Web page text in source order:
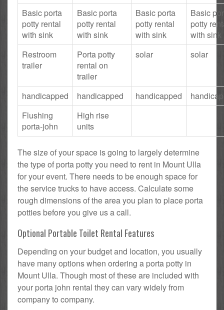
Basic porta
potty rental
with sink
Basic porta
potty rental
with sink
Basic porta
potty rental
with sink
Basic
potty
with sink
Restroom
trailer
Porta potty
rental on
trailer
solar solar
handicapped handicapped handicapped
Flushing
porta-john
High rise
units
The size of your space is going to largely determine
the type of porta potty you need to rent in Mount Ulla
for your event. There needs to be enough space for
the service trucks to have access. Calculate some
rough dimensions of the area you plan to place porta
potties before you give us a call.
Optional Portable Toilet Rental Features
Depending on your budget and location, you usually
have many options when ordering a porta potty in
Mount Ulla. Though most of these are included with
your porta john rental they can vary widely from
company to company.